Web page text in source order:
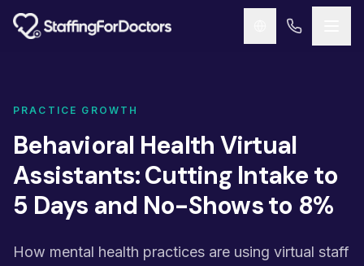
Skip to main content
PRACTICE GROWTH
Behavioral Health Virtual
Assistants: Cutting Intake to
5 Days and No-Shows to 8%
How mental health practices are using virtual staff